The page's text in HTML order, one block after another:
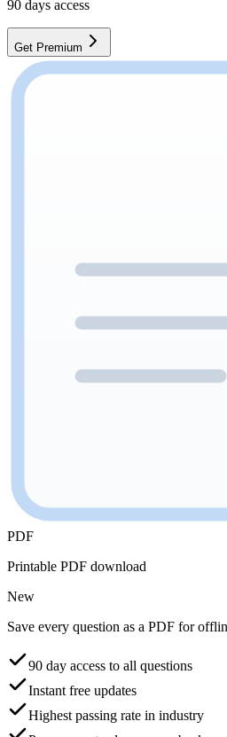
90 days access
Get Premium
PDF
Printable PDF download
New
Save every question as a PDF for
90 day access to all questions
Instant free updates
Highest passing rate in industry